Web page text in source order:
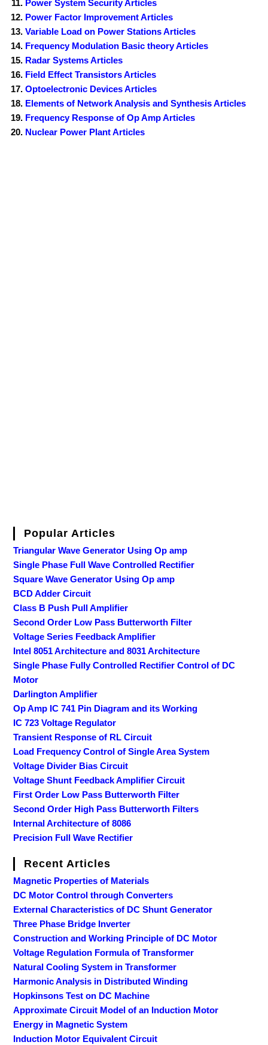
Power System Security Articles
Power Factor Improvement Articles
Variable Load on Power Stations Articles
Frequency Modulation Basic theory Articles
Radar Systems Articles
Field Effect Transistors Articles
Optoelectronic Devices Articles
Elements of Network Analysis and Synthesis Articles
Frequency Response of Op Amp Articles
Nuclear Power Plant Articles
Popular Articles
Triangular Wave Generator Using Op amp
Single Phase Full Wave Controlled Rectifier
Square Wave Generator Using Op amp
BCD Adder Circuit
Class B Push Pull Amplifier
Second Order Low Pass Butterworth Filter
Voltage Series Feedback Amplifier
Intel 8051 Architecture and 8031 Architecture
Single Phase Fully Controlled Rectifier Control of DC
Motor
Darlington Amplifier
Op Amp IC 741 Pin Diagram and its Working
IC 723 Voltage Regulator
Transient Response of RL Circuit
Load Frequency Control of Single Area System
Voltage Divider Bias Circuit
Voltage Shunt Feedback Amplifier Circuit
First Order Low Pass Butterworth Filter
Second Order High Pass Butterworth Filters
Internal Architecture of 8086
Precision Full Wave Rectifier
Recent Articles
Magnetic Properties of Materials
DC Motor Control through Converters
External Characteristics of DC Shunt Generator
Three Phase Bridge Inverter
Construction and Working Principle of DC Motor
Voltage Regulation Formula of Transformer
Natural Cooling System in Transformer
Harmonic Analysis in Distributed Winding
Hopkinsons Test on DC Machine
Approximate Circuit Model of an Induction Motor
Energy in Magnetic System
Induction Motor Equivalent Circuit